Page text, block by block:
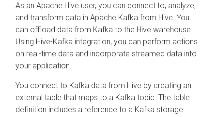
As an Apache Hive user, you can connect to, analyze,
and transform data in Apache Kafka from Hive. You
can offload data from Kafka to the Hive warehouse.
Using Hive-Kafka integration, you can perform actions
on real-time data and incorporate streamed data into
your application.
You connect to Kafka data from Hive by creating an
external table that maps to a Kafka topic. The table
definition includes a reference to a Kafka storage